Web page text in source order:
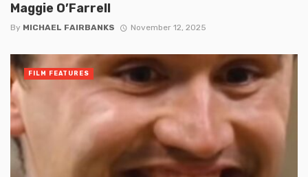
Maggie O’Farrell
By MICHAEL FAIRBANKS November 12, 2025
FILM FEATURES